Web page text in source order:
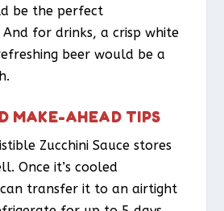
be the perfect
And for drinks, a crisp white
beer would be a
MAKE-AHEAD TIPS
Zucchini Sauce stores
Once it’s cooled
transfer it to an airtight